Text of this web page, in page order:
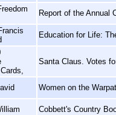
Report of the Annual
Education for Life:
Santa Claus. Votes
Women on the
Cobbett's Country